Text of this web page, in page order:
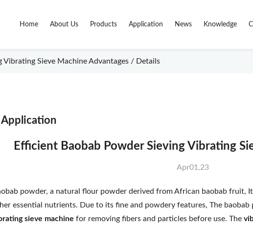
Home About Us Products Application News Knowledge
Sieve Machine Advantages / Details
Application
Efficient Baobab Powder Sieving Vibrating
Apr01,23
powder, a natural flour powder derived from African baobab fruit,
essential nutrients. Due to its fine and powdery features, The
sieve machine for removing fibers and particles before use. The